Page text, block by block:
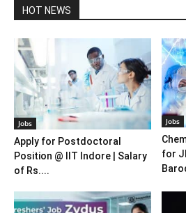
HOT NEWS
Jobs
Apply for Postdoctoral
Position @ IIT Indore | Salary
of Rs....
Jobs
for